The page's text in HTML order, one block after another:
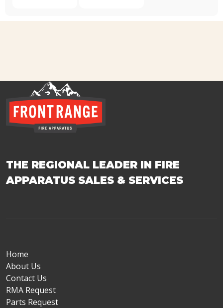
THE REGIONAL LEADER IN FIRE
APPARATUS SALES & SERVICES
Home
About Us
Contact Us
RMA Request
Parts Request